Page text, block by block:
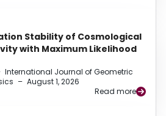
Stability of Cosmological
with Maximum Likelihood
International Journal of Geometric
– August 1, 2026
Read more